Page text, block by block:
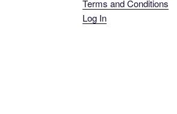
Terms and Conditions
Log In